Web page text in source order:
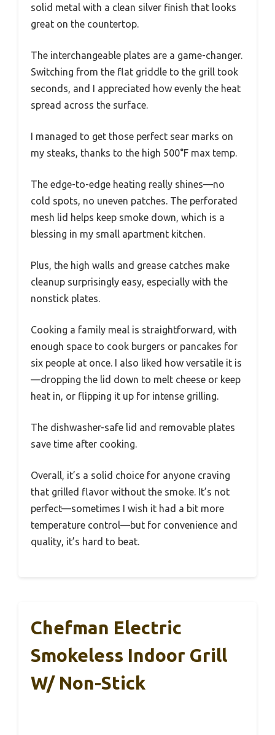
solid metal with a clean silver finish that looks
great on the countertop.
The interchangeable plates are a game-changer.
Switching from the flat griddle to the grill took
seconds, and I appreciated how evenly the heat
spread across the surface.
I managed to get those perfect sear marks on
my steaks, thanks to the high 500°F max temp.
The edge-to-edge heating really shines—no
cold spots, no uneven patches. The perforated
mesh lid helps keep smoke down, which is a
blessing in my small apartment kitchen.
Plus, the high walls and grease catches make
cleanup surprisingly easy, especially with the
nonstick plates.
Cooking a family meal is straightforward, with
enough space to cook burgers or pancakes for
six people at once. I also liked how versatile it is
—dropping the lid down to melt cheese or keep
heat in, or flipping it up for intense grilling.
The dishwasher-safe lid and removable plates
save time after cooking.
Overall, it’s a solid choice for anyone craving
that grilled flavor without the smoke. It’s not
perfect—sometimes I wish it had a bit more
temperature control—but for convenience and
quality, it’s hard to beat.
Chefman Electric
Smokeless Indoor Grill
W/ Non-Stick